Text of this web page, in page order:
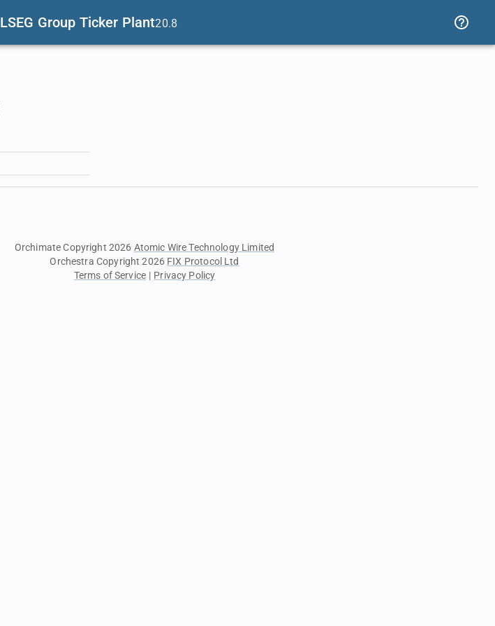
LSEG Group Ticker Plant20.8
Orchimate Copyright 2026 Atomic Wire Technology Limited
Orchestra Copyright 2026 FIX Protocol Ltd
Terms of Service | Privacy Policy